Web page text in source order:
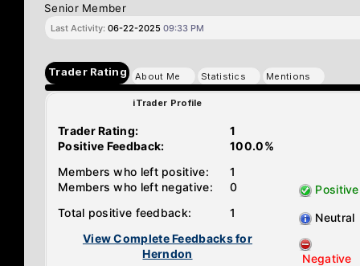
Senior Member
Last Activity: 06-22-2025 09:33 PM
Trader Rating About Me Statistics Mentions
iTrader Profile
Trader Rating:
Positive Feedback:
1
100.0%
Members who left positive:
Members who left negative:
1
0
Total positive feedback:
1
View Complete Feedbacks for
Herndon
Positive
Neutral
Negative